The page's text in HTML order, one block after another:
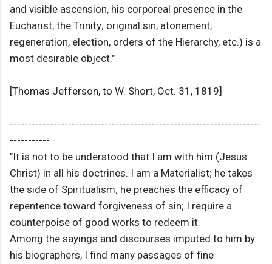
and visible ascension, his corporeal presence in the
Eucharist, the Trinity; original sin, atonement,
regeneration, election, orders of the Hierarchy, etc.) is a
most desirable object."
[Thomas Jefferson, to W. Short, Oct. 31, 1819]
---------------------------------------------------------------------
-----------
"It is not to be understood that I am with him (Jesus
Christ) in all his doctrines. I am a Materialist; he takes
the side of Spiritualism; he preaches the efficacy of
repentence toward forgiveness of sin; I require a
counterpoise of good works to redeem it.
Among the sayings and discourses imputed to him by
his biographers, I find many passages of fine